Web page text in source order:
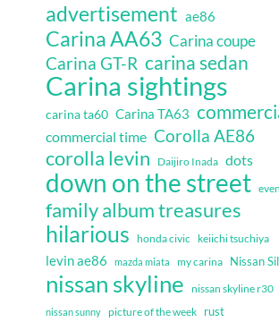
advertisement ae86
Carina AA63 Carina coupe
Carina GT-R carina sedan
Carina sightings
carina ta60 Carina TA63
commercial time Corolla AE86
corolla levin Daijiro Inada dots
down on the street
family album treasures
hilarious honda civic keiichi tsuchiya
levin ae86 mazda miata my carina Nissan
nissan skyline nissan skyline r30
nissan sunny picture of the week rust